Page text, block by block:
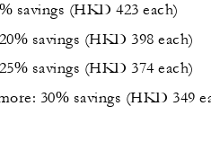
savings (HKD 423 each)
savings (HKD 398 each)
savings (HKD 374 each)
30% savings (HKD 349